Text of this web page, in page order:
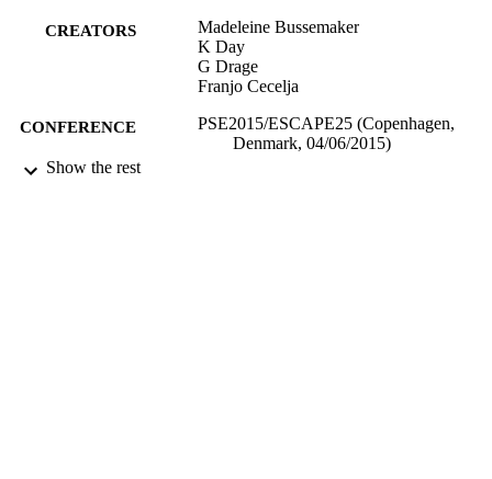
CREATORS
Madeleine Bussemaker
K Day
G Drage
Franjo Cecelja
CONFERENCE
PSE2015/ESCAPE25 (Copenhagen,
Denmark, 04/06/2015)
Show the rest